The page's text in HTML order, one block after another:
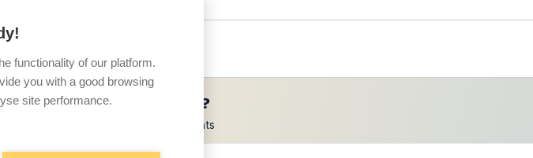
Want to see trade prices?
Sign up below to access trade discounts
functionality of our platform.
you with a good browsing
site performance.